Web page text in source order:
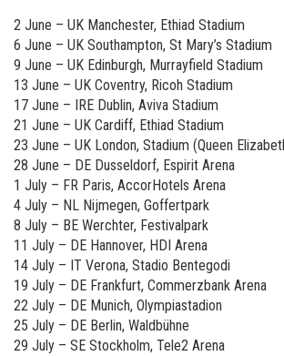
2 June – UK Manchester, Ethiad Stadium
6 June – UK Southampton, St Mary’s Stadium
9 June – UK Edinburgh, Murrayfield Stadium
13 June – UK Coventry, Ricoh Stadium
17 June – IRE Dublin, Aviva Stadium
21 June – UK Cardiff, Ethiad Stadium
23 June – UK London, Stadium (Queen
28 June – DE Dusseldorf, Espirit Arena
1 July – FR Paris, AccorHotels Arena
4 July – NL Nijmegen, Goffertpark
8 July – BE Werchter, Festivalpark
11 July – DE Hannover, HDI Arena
14 July – IT Verona, Stadio Bentegodi
19 July – DE Frankfurt, Commerzbank Arena
22 July – DE Munich, Olympiastadion
25 July – DE Berlin, Waldbühne
29 July – SE Stockholm, Tele2 Arena